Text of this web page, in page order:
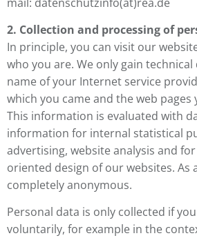
2. Collection and processing of
In principle, you can visit our
who you are. We only gain
name of your Internet service
which you came and the web
This information is evaluated with
information for internal statistical
advertising, website analysis and
oriented design of our websites. As
completely anonymous.
Personal data is only collected if
voluntarily, for example in the